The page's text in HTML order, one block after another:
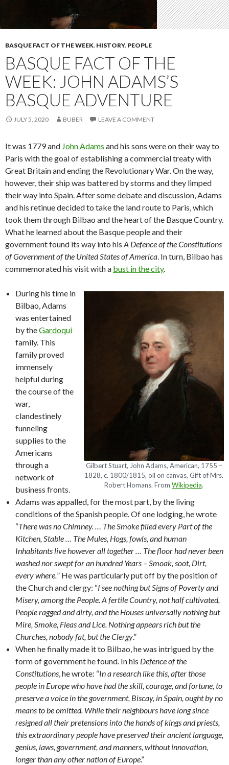
BASQUE FACT OF THE WEEK, HISTORY, PEOPLE
BASQUE FACT OF THE
WEEK: JOHN ADAMS’S
BASQUE ADVENTURE
JULY 5, 2020 BUBER LEAVE A COMMENT
It was 1779 and John Adams and his sons were on their way to
Paris with the goal of establishing a commercial treaty with
Great Britain and ending the Revolutionary War. On the way,
however, their ship was battered by storms and they limped
their way into Spain. After some debate and discussion, Adams
and his retinue decided to take the land route to Paris, which
took them through Bilbao and the heart of the Basque Country.
What he learned about the Basque people and their
government found its way into his A Defence of the Constitutions
of Government of the United States of America. In turn, Bilbao has
commemorated his visit with a bust in the city.
Gilbert Stuart, John Adams, American, 1755 –
1828, c. 1800/1815, oil on canvas, Gift of Mrs.
Robert Homans. From Wikipedia.
During his time in
Bilbao, Adams
was entertained
by theGardoqui
family. This
family proved
immensely
helpful during
the course of the
war,
clandestinely
funneling
supplies to the
Americans
through a
network of
business fronts.
Adams was appalled, for the most part, by the living
conditions of the Spanish people. Of one lodging, he wrote
“There was no Chimney. … The Smoke filled every Part of the
Kitchen, Stable … The Mules, Hogs, fowls, and human
Inhabitants live however all together … The floor had never been
washed nor swept for an hundred Years – Smoak, soot, Dirt,
every where.” He was particularly put off by the position of
the Church and clergy: “I see nothing but Signs of Poverty and
Misery, among the People. A fertile Country, not half cultivated,
People ragged and dirty, and the Houses universally nothing but
Mire, Smoke, Fleas and Lice. Nothing appears rich but the
Churches, nobody fat, but the Clergy.”
When he finally made it to Bilbao, he was intrigued by the
form of government he found. In his Defence of the
Constitutions, he wrote: “In a research like this, after those
people in Europe who have had the skill, courage, and fortune, to
preserve a voice in the government, Biscay, in Spain, ought by no
means to be omitted. While their neighbours have long since
resigned all their pretensions into the hands of kings and priests,
this extraordinary people have preserved their ancient language,
genius, laws, government, and manners, without innovation,
longer than any other nation of Europe.”